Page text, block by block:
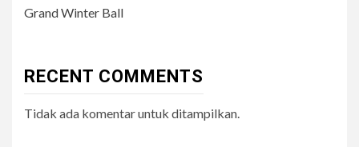
Grand Winter Ball
RECENT COMMENTS
Tidak ada komentar untuk ditampilkan.